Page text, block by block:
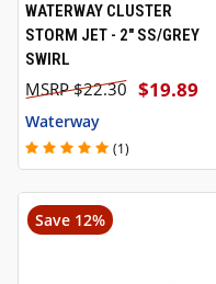
WATERWAY CLUSTER
STORM JET - 2" SS/GREY
SWIRL
$19.89
$22.30
Waterway
(1)
Save 12%